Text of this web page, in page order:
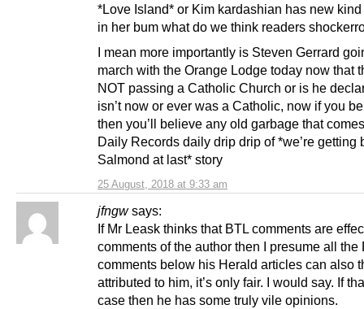
25 August, 2018 at 9:33 am
*Love Island* or Kim kardashian has new
in her bum what do we think readers
I mean more importantly is Steven Gerrard
march with the Orange Lodge today now that
NOT passing a Catholic Church or is he
isn’t now or ever was a Catholic, now if you
then you’ll believe any old garbage that
Daily Records daily drip drip of *we’re getting
Salmond at last* story
jfngw says:
If Mr Leask thinks that BTL comments are
comments of the author then I presume all the
comments below his Herald articles can also
attributed to him, it’s only fair. I would say. If
case then he has some truly vile opinions.